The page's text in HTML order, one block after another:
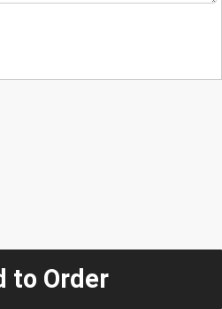
to Order